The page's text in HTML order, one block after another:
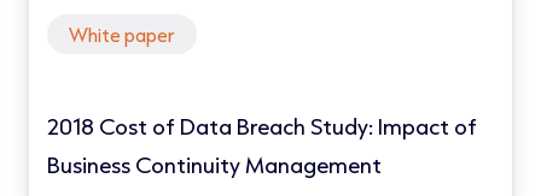
White paper
2018 Cost of Data Breach Study: Impact of
Business Continuity Management